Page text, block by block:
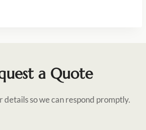
a Quote
details so we can respond promptly.